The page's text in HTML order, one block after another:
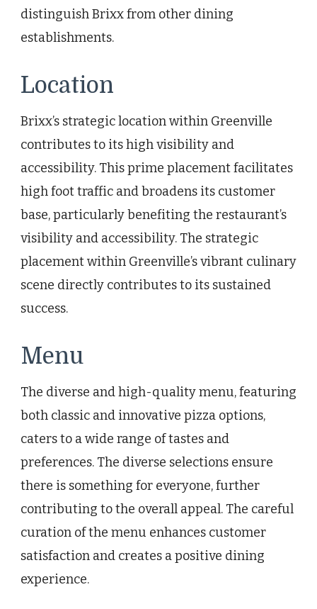
distinguish Brixx from other dining
establishments.
Location
Brixx’s strategic location within Greenville
contributes to its high visibility and
accessibility. This prime placement facilitates
high foot traffic and broadens its customer
base, particularly benefiting the restaurant’s
visibility and accessibility. The strategic
placement within Greenville’s vibrant culinary
scene directly contributes to its sustained
success.
Menu
The diverse and high-quality menu, featuring
both classic and innovative pizza options,
caters to a wide range of tastes and
preferences. The diverse selections ensure
there is something for everyone, further
contributing to the overall appeal. The careful
curation of the menu enhances customer
satisfaction and creates a positive dining
experience.